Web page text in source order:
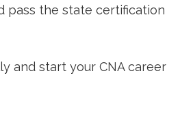
pass the state certification
and start⁣ your CNA career